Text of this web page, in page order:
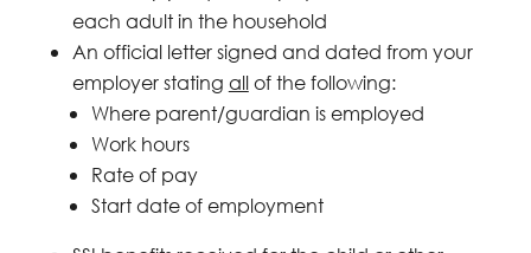
each adult in the household
An official letter signed and dated from your
employer stating allof the following:
Where parent/guardian is employed
Work hours
Rate of pay
Start date of employment